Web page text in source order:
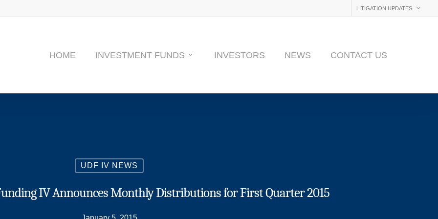
LITIGATION UPDATES
HOME INVESTMENT FUNDS INVESTORS NEWS CONTACT US
UDF IV NEWS
IV Announces Monthly Distributions for First Quarter 2015